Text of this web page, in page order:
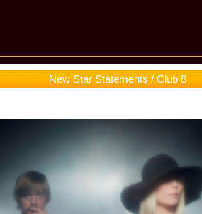
New Star Statements / Club 8